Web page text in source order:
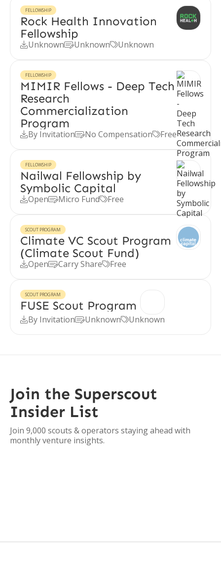
FELLOWSHIP
Rock Health Innovation
Fellowship
UnknownUnknownUnknown
FELLOWSHIP
MIMIR Fellows - Deep Tech
Research
Commercialization
Program
By InvitationNo CompensationFree
FELLOWSHIP
Nailwal Fellowship by
Symbolic Capital
OpenMicro FundFree
SCOUT PROGRAM
Climate VC Scout Program
(Climate Scout Fund)
OpenCarry ShareFree
SCOUT PROGRAM
FUSE Scout Program
By InvitationUnknownUnknown
Join the Superscout
Insider List
Join 9,000 scouts & operators staying ahead with
monthly venture insights.